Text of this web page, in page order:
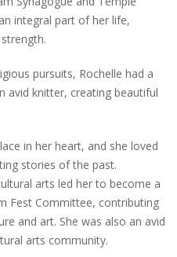
integral part of her life,
pursuits, Rochelle had a
avid knitter, creating beautiful
in her heart, and she loved
stories of the past.
arts led her to become a
Fest Committee, contributing
and art. She was also an avid
arts community.